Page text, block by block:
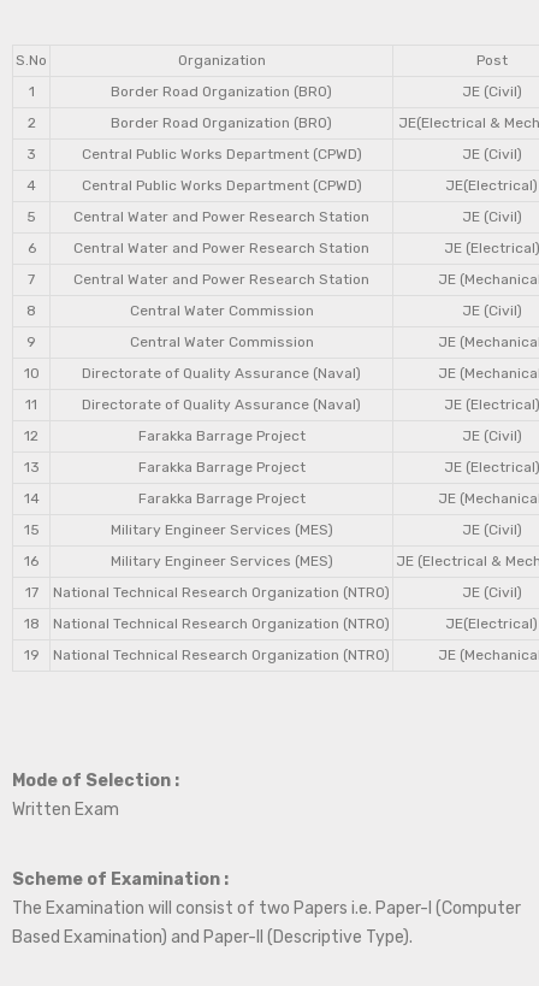
S.No Organization
Post
1
Border Road Organization (BRO)
JE (Civil)
2
Border Road Organization (BRO)
JE(Electrical &
3
Central Public Works Department (CPWD)
JE (Civil)
4
Central Public Works Department (CPWD)
JE(Electrical)
5
Central Water and Power Research Station
JE (Civil)
6
Central Water and Power Research Station
JE (Electrical)
7
Central Water and Power Research Station
JE
8
Central Water Commission
JE (Civil)
9
Central Water Commission
JE
10
Directorate of Quality Assurance (Naval)
JE
11
Directorate of Quality Assurance (Naval)
JE (Electrical)
12
Farakka Barrage Project
JE (Civil)
13
Farakka Barrage Project
JE (Electrical)
14
Farakka Barrage Project
JE
15
Military Engineer Services (MES)
JE (Civil)
16
Military Engineer Services (MES)
JE (Electrical &
17
National Technical Research Organization (NTRO)
JE (Civil)
18
National Technical Research Organization (NTRO)
JE(Electrical)
19
National Technical Research Organization (NTRO) JE
Mode of Selection :
Written Exam
Scheme of Examination :
The Examination will consist of two Papers i.e. Paper-I (Computer
Based Examination) and Paper-II (Descriptive Type).